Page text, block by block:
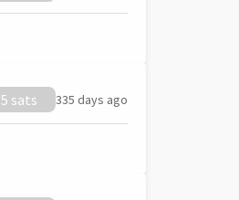
5 sats 335 days ago